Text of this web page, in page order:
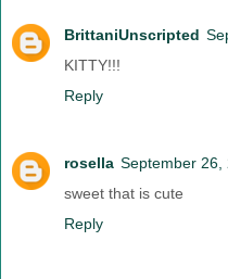
BrittaniUnscripted
KITTY!!!
Reply
rosella September 26,
sweet that is cute
Reply